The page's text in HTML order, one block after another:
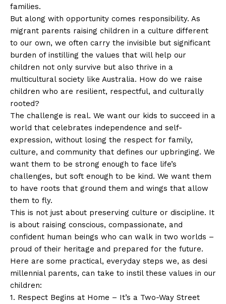
families.
But along with opportunity comes responsibility. As
migrant parents raising children in a culture different
to our own, we often carry the invisible but significant
burden of instilling the values that will help our
children not only survive but also thrive in a
multicultural society like Australia. How do we raise
children who are resilient, respectful, and culturally
rooted?
The challenge is real. We want our kids to succeed in a
world that celebrates independence and self-
expression, without losing the respect for family,
culture, and community that defines our upbringing. We
want them to be strong enough to face life’s
challenges, but soft enough to be kind. We want them
to have roots that ground them and wings that allow
them to fly.
This is not just about preserving culture or discipline. It
is about raising conscious, compassionate, and
confident human beings who can walk in two worlds –
proud of their heritage and prepared for the future.
Here are some practical, everyday steps we, as desi
millennial parents, can take to instil these values in our
children:
1. Respect Begins at Home – It’s a Two-Way Street